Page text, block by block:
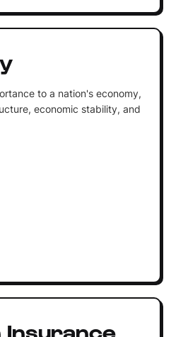
to a nation's economy,
economic stability, and
Insurance